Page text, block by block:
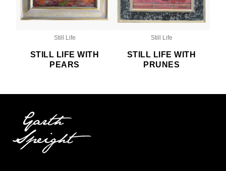
Still Life
STILL LIFE WITH
PEARS
Still Life
STILL LIFE WITH
PRUNES